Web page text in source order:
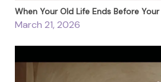
When Your Old Life Ends Before
March 21, 2026